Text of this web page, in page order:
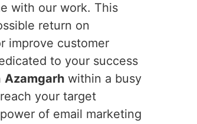
with our work. This
return on
improve customer
to your success
Azamgarh within a busy
your target
of email marketing